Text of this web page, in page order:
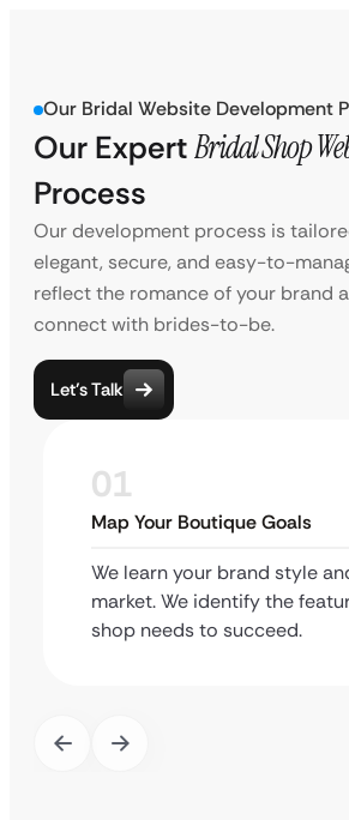
Our Bridal Website Development
Our ExpertBridal Shop
Process
Our development process is
elegant, secure, and easy-to-
reflect the romance of your brand
connect with brides-to-be.
Let’s Talk
01
Map Your Boutique Goals
We learn your brand style
market. We identify the
shop needs to succeed.